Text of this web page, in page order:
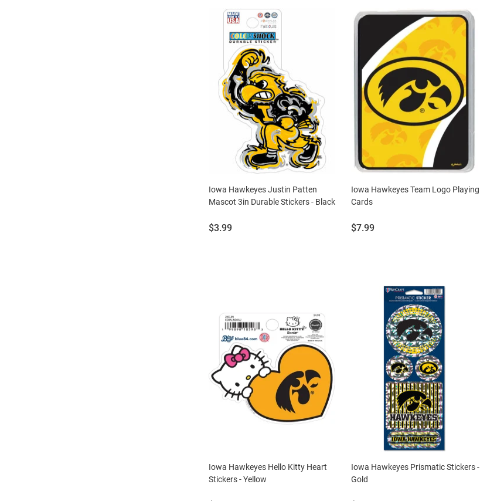
Iowa Hawkeyes Justin Patten
Mascot 3in Durable Stickers - Black
Price:
$3.99
Iowa Hawkeyes Team Logo Playing
Cards
Price:
$7.99
Iowa Hawkeyes Hello Kitty Heart
Stickers - Yellow
Iowa Hawkeyes Prismatic Stickers -
Gold